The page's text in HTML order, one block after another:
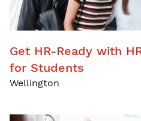
Get HR-Ready with
for Students
Wellington